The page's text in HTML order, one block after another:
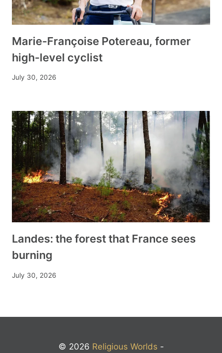
Marie-Françoise Potereau, former
high-level cyclist
July 30, 2026
Landes: the forest that France sees
burning
July 30, 2026
© 2026 Religious Worlds -